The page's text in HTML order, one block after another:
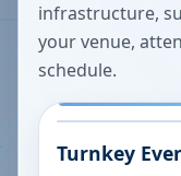
infrastructure,
your venue,
schedule.
Turnkey